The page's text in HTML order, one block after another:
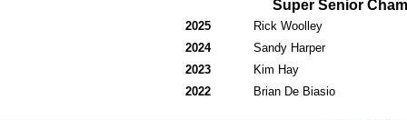
Super Senior
2025
Rick Woolley
2024
Sandy Harper
2023
Kim Hay
2022
Brian De Biasio